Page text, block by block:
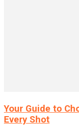
Your Guide to
Every Shot